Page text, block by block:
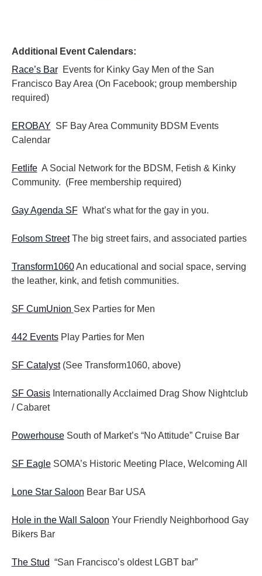
Additional Event Calendars:
Race’s BarEvents for Kinky Gay Men of the San
Francisco Bay Area (On Facebook; group membership
required)
EROBAY SF Bay Area Community BDSM Events
Calendar
FetlifeA Social Network for the BDSM, Fetish & Kinky
Community. (Free membership required)
Gay Agenda SFWhat’s what for the gay in you.
Folsom StreetThe big street fairs, and associated parties
Transform1060An educational and social space, serving
the leather, kink, and fetish communities.
SF CumUnion Sex Parties for Men
442 EventsPlay Parties for Men
SF Catalyst(See Transform1060, above)
SF OasisInternationally Acclaimed Drag Show Nightclub
/ Cabaret
Powerhouse South of Market’s “No Attitude” Cruise Bar
SF EagleSOMA’s Historic Meeting Place, Welcoming All
Lone Star Saloon Bear Bar USA
Hole in the Wall Saloon Your Friendly Neighborhood Gay
Bikers Bar
The Stud “San Francisco’s oldest LGBT bar”